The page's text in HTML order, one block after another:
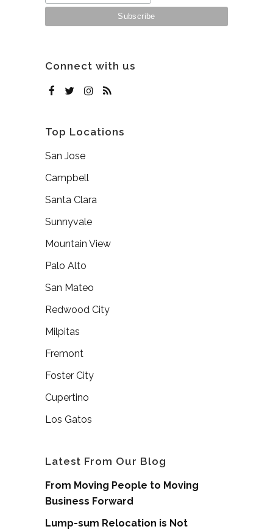
Connect with us
Top Locations
San Jose
Campbell
Santa Clara
Sunnyvale
Mountain View
Palo Alto
San Mateo
Redwood City
Milpitas
Fremont
Foster City
Cupertino
Los Gatos
Latest From Our Blog
From Moving People to Moving
Business Forward
Lump-sum Relocation is Not